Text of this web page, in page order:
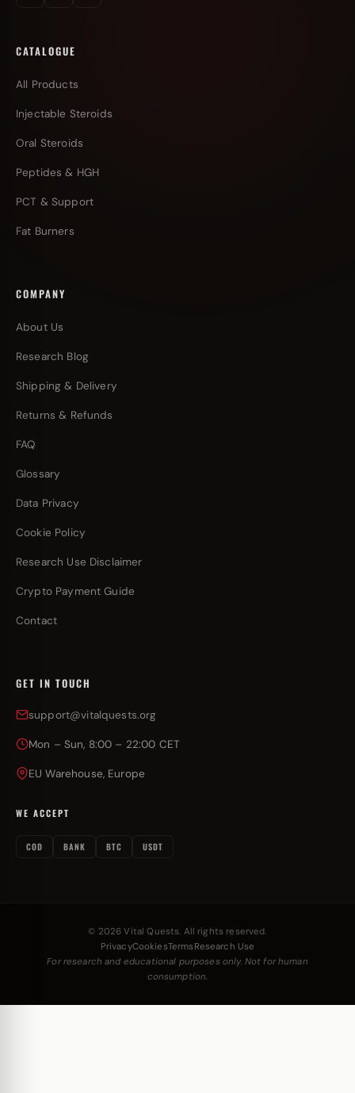
CATALOGUE
All Products
Injectable Steroids
Oral Steroids
Peptides & HGH
PCT & Support
Fat Burners
COMPANY
About Us
Research Blog
Shipping & Delivery
Returns & Refunds
FAQ
Glossary
Data Privacy
Cookie Policy
Research Use Disclaimer
Crypto Payment Guide
Contact
GET IN TOUCH
support@vitalquests.org
Mon – Sun, 8:00 – 22:00 CET
EU Warehouse, Europe
WE ACCEPT
COD BANK BTC USDT
© 2026 Vital Quests. All rights reserved.
PrivacyCookiesTerms Research Use
For research and educational purposes only. Not for human
consumption.